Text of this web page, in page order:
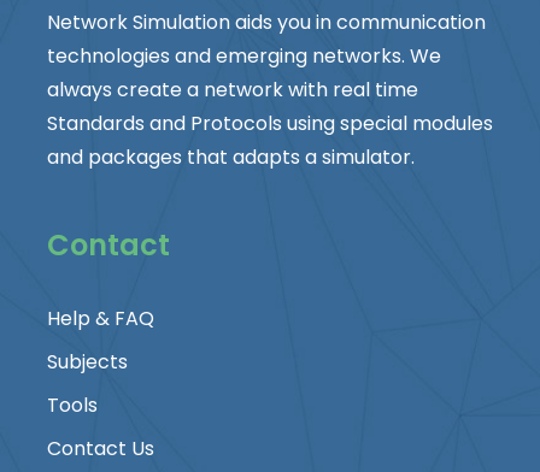
Network Simulation aids you in communication
technologies and emerging networks. We
always create a network with real time
Standards and Protocols using special modules
and packages that adapts a simulator.
Contact
Help & FAQ
Subjects
Tools
Contact Us